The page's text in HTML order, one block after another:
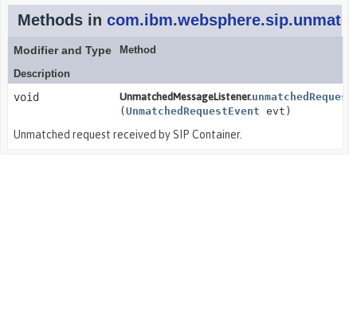
Methods in
Modifier and Type
Method
Description
void UnmatchedMessageListener.
( UnmatchedRequestEvent evt)
Unmatched request received by SIP Container.